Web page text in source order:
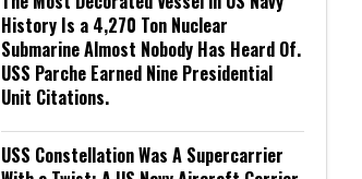
History Is a 4,270 Ton Nuclear
Submarine Almost Nobody Has Heard Of.
USS Parche Earned Nine Presidential
Unit Citations.
USS Constellation Was A Supercarrier